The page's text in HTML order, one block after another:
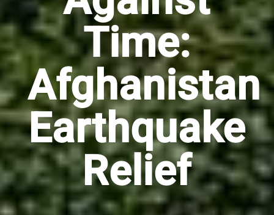
Time:
Afghanistan
Earthquake
Relief